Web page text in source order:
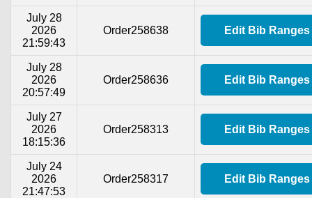
July 28
2026
21:59:43
Order258638 Edit Bib Ranges
July 28
2026
20:57:49
Order258636 Edit Bib Ranges
July 27
2026
18:15:36
Order258313 Edit Bib Ranges
July 24
2026
21:47:53
Order258317 Edit Bib Ranges